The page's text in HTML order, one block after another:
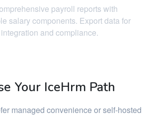
payroll reports with
salary components. Export data for
and compliance.
Your IceHrm Path
managed convenience or self-hosted